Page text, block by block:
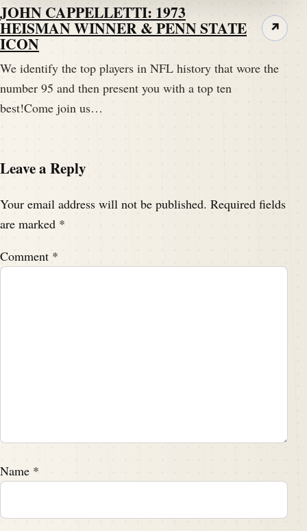
JOHN CAPPELLETTI: 1973
HEISMAN WINNER & PENN STATE
ICON
We identify the top players in NFL history that wore the
number 95 and then present you with a top ten
best!Come join us…
↗
Leave a Reply
Your email address will not be published. Required fields
are marked *
Comment *
Name *